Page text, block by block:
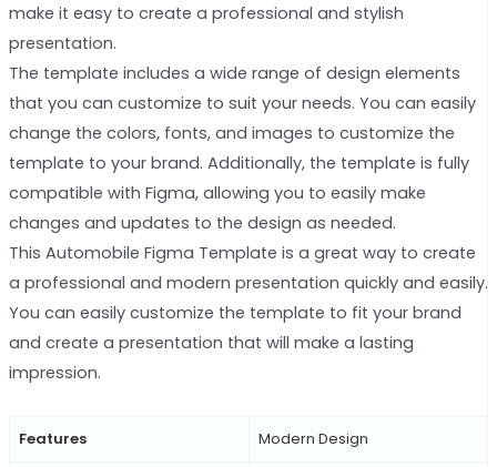
make it easy to create a professional and stylish
presentation.
The template includes a wide range of design elements
that you can customize to suit your needs. You can easily
change the colors, fonts, and images to customize the
template to your brand. Additionally, the template is fully
compatible with Figma, allowing you to easily make
changes and updates to the design as needed.
This Automobile Figma Template is a great way to create
a professional and modern presentation quickly and easily.
You can easily customize the template to fit your brand
and create a presentation that will make a lasting
impression.
Features Modern Design